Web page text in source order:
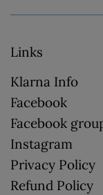
Links
Klarna Info
Facebook
Facebook
Instagram
Privacy Policy
Refund Policy